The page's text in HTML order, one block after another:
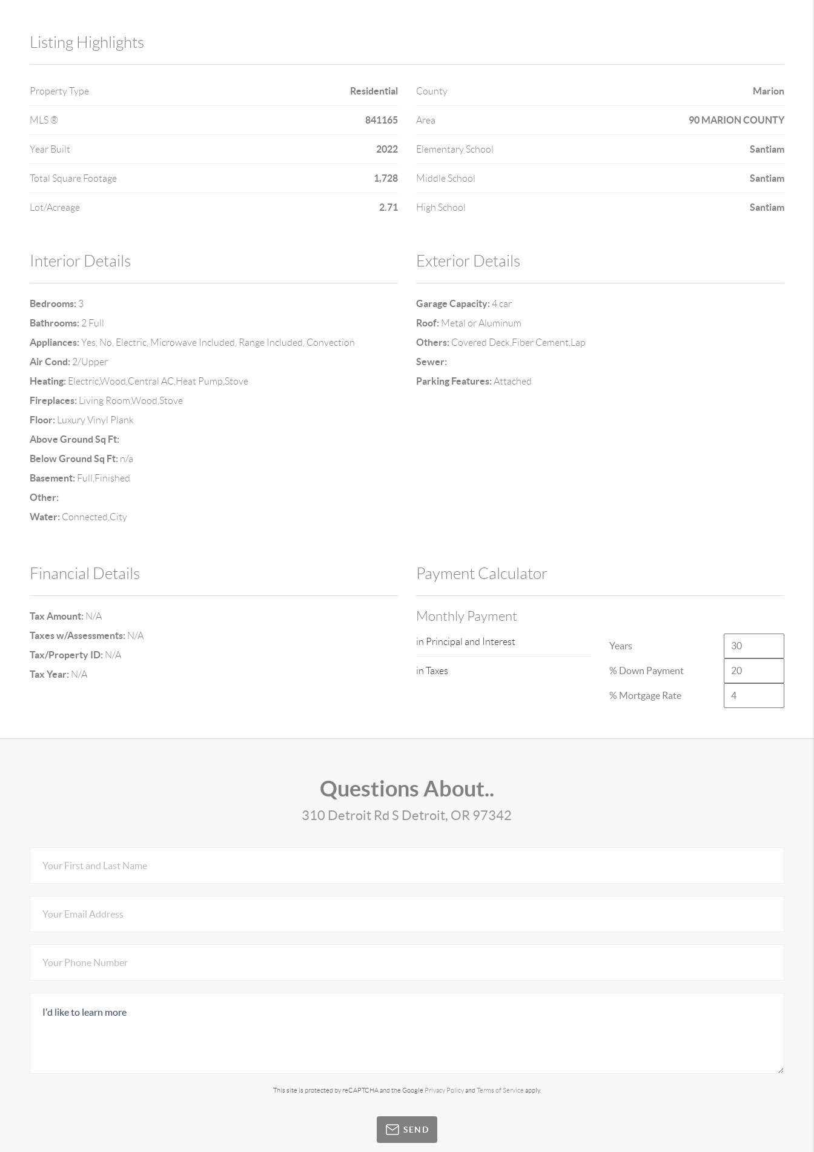
Listing Highlights
Property Type Residential
MLS ® 841165
Year Built 2022
Total Square Footage 1,728
Lot/Acreage 2.71
County Marion
Area 90 MARION COUNTY
Elementary School Santiam
Middle School Santiam
High School Santiam
Interior Details
Bedrooms: 3
Bathrooms: 2 Full
Appliances: Yes, No, Electric, Microwave Included, Range Included, Convection
Air Cond: 2/Upper
Heating: Electric,Wood,Central AC,Heat Pump,Stove
Fireplaces: Living Room,Wood,Stove
Floor: Luxury Vinyl Plank
Above Ground Sq Ft:
Below Ground Sq Ft: n/a
Basement: Full,Finished
Other:
Water: Connected,City
Exterior Details
Garage Capacity: 4 car
Roof: Metal or Aluminum
Others: Covered Deck,Fiber Cement,Lap
Sewer:
Parking Features: Attached
Financial Details
Tax Amount: N/A
Taxes w/Assessments: N/A
Tax/Property ID: N/A
Tax Year: N/A
Payment Calculator
Monthly Payment
in Principal and Interest
in Taxes
Years
% Down Payment
% Mortgage Rate
Questions About..
310 Detroit Rd S Detroit, OR 97342
This site is protected by reCAPTCHA and the Google Privacy Policyand Terms of Service apply.
SEND